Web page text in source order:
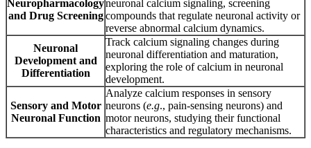
Neuropharmacology
and Drug Screening
neuronal calcium signaling, screening
compounds that regulate neuronal activity or
reverse abnormal calcium dynamics.
Neuronal
Development and
Differentiation
Track calcium signaling changes during
neuronal differentiation and maturation,
exploring the role of calcium in neuronal
development.
Sensory and Motor
Neuronal Function
Analyze calcium responses in sensory
neurons (e.g., pain-sensing neurons) and
motor neurons, studying their functional
characteristics and regulatory mechanisms.